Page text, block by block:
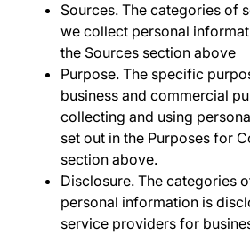
Sources. The categories of
we collect personal
the Sources section above
Purpose. The specific
business and commercial
collecting and using
set out in the Purposes for
section above.
Disclosure. The categories
personal information is
service providers for